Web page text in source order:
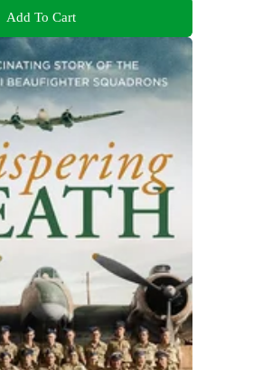
Add To Cart